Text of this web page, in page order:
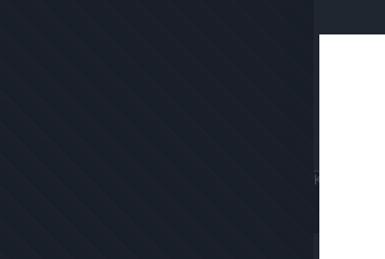
Komentuj